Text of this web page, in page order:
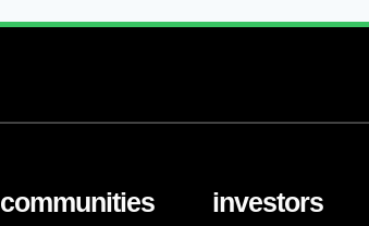
communities investors